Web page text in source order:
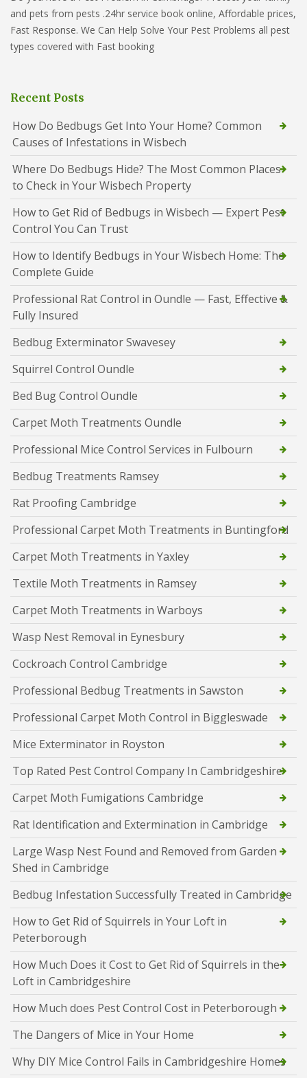
and pets from pests .24hr service book online, Affordable prices,
Fast Response. We Can Help Solve Your Pest Problems all pest
types covered with Fast booking
Recent Posts
How Do Bedbugs Get Into Your Home? Common
Causes of Infestations in Wisbech
Where Do Bedbugs Hide? The Most Common Places
to Check in Your Wisbech Property
How to Get Rid of Bedbugs in Wisbech — Expert Pest
Control You Can Trust
How to Identify Bedbugs in Your Wisbech Home: The
Complete Guide
Professional Rat Control in Oundle — Fast, Effective &
Fully Insured
Bedbug Exterminator Swavesey
Squirrel Control Oundle
Bed Bug Control Oundle
Carpet Moth Treatments Oundle
Professional Mice Control Services in Fulbourn
Bedbug Treatments Ramsey
Rat Proofing Cambridge
Professional Carpet Moth Treatments in Buntingford
Carpet Moth Treatments in Yaxley
Textile Moth Treatments in Ramsey
Carpet Moth Treatments in Warboys
Wasp Nest Removal in Eynesbury
Cockroach Control Cambridge
Professional Bedbug Treatments in Sawston
Professional Carpet Moth Control in Biggleswade
Mice Exterminator in Royston
Top Rated Pest Control Company In Cambridgeshire
Carpet Moth Fumigations Cambridge
Rat Identification and Extermination in Cambridge
Large Wasp Nest Found and Removed from Garden
Shed in Cambridge
Bedbug Infestation Successfully Treated in Cambridge
How to Get Rid of Squirrels in Your Loft in
Peterborough
How Much Does it Cost to Get Rid of Squirrels in the
Loft in Cambridgeshire
How Much does Pest Control Cost in Peterborough
The Dangers of Mice in Your Home
Why DIY Mice Control Fails in Cambridgeshire Homes